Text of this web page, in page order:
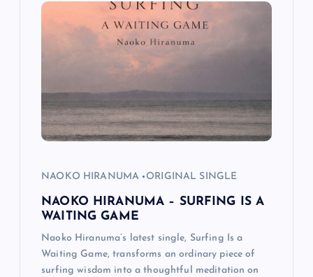
NAOKO HIRANUMA ORIGINAL SINGLE
NAOKO HIRANUMA – SURFING IS A
WAITING GAME
Naoko Hiranuma’s latest single, Surfing Is a
Waiting Game, transforms an ordinary piece of
surfing wisdom into a thoughtful meditation on